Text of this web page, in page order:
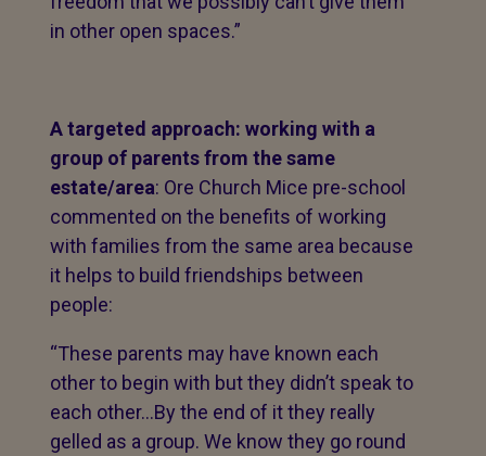
in other open spaces.”
A targeted approach: working with a
group of parents from the same
estate/area: Ore Church Mice pre-school
commented on the benefits of working
with families from the same area because
it helps to build friendships between
people:
“These parents may have known each
other to begin with but they didn’t speak to
each other…By the end of it they really
gelled as a group. We know they go round